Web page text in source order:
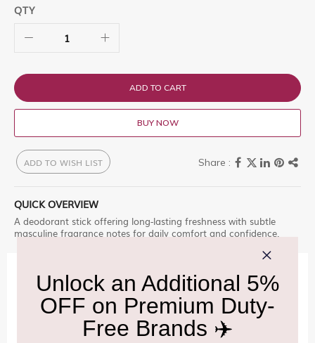
QTY
ADD TO CART
BUY NOW
ADD TO WISH LIST
QUICK OVERVIEW
A deodorant stick offering long-lasting freshness with subtle
masculine fragrance notes for daily comfort and confidence.
Cancellation & Refund policy: Click Here
Frequently Asked Questions (FAQs): Click Here